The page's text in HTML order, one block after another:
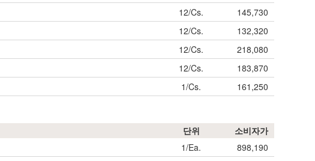
12/Cs.
145,730
12/Cs.
132,320
12/Cs.
218,080
12/Cs.
183,870
1/Cs. 161,250
단위
소비자가
1/Ea.
898,190